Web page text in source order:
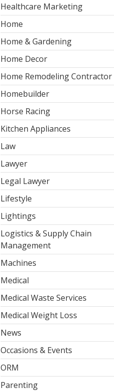
Healthcare Marketing
Home
Home & Gardening
Home Decor
Home Remodeling Contractor
Homebuilder
Horse Racing
Kitchen Appliances
Law
Lawyer
Legal Lawyer
Lifestyle
Lightings
Logistics & Supply Chain
Management
Machines
Medical
Medical Waste Services
Medical Weight Loss
News
Occasions & Events
ORM
Parenting